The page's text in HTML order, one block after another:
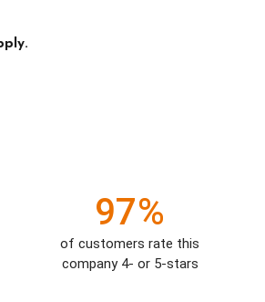
97%
of customers rate this
company 4- or 5-stars